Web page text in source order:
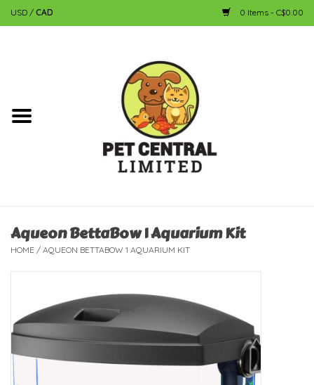
USD / CAD 0 Items - C$0.00
Dog
Fish
New Arrivals
Aqueon BettaBow 1 Aquarium Kit
HOME / AQUEON BETTABOW 1 AQUARIUM KIT